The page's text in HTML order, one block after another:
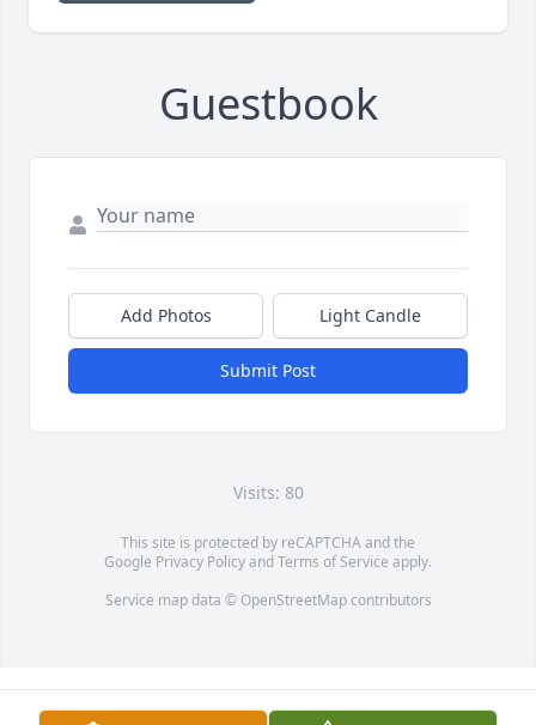
Guestbook
Add Photos Light Candle
Submit Post
Visits: 80
This site is protected by reCAPTCHA and the
Google Privacy PolicyandTerms of Service apply.
Service map data © OpenStreetMapcontributors